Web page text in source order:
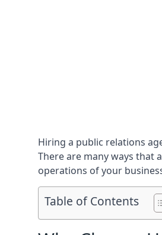
Hiring a public relations
There are many ways that
operations of your
Table of Contents